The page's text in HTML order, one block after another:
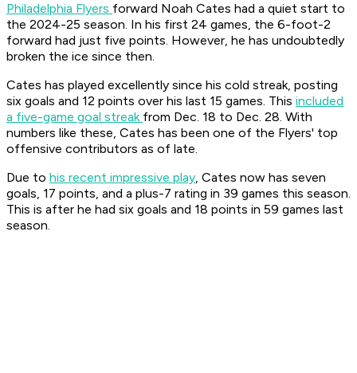
Philadelphia Flyers forward Noah Cates had a quiet start to
the 2024-25 season. In his first 24 games, the 6-foot-2
forward had just five points. However, he has undoubtedly
broken the ice since then.
Cates has played excellently since his cold streak, posting
six goals and 12 points over his last 15 games. This included
a five-game goal streak from Dec. 18 to Dec. 28. With
numbers like these, Cates has been one of the Flyers' top
offensive contributors as of late.
Due to his recent impressive play, Cates now has seven
goals, 17 points, and a plus-7 rating in 39 games this season.
This is after he had six goals and 18 points in 59 games last
season.